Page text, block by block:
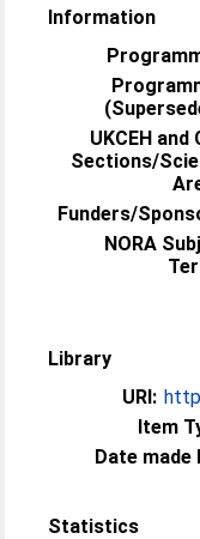
Information
UKCEH and
Sections/
Funders/
NORA
Library
URI:
Item
Date made
Statistics